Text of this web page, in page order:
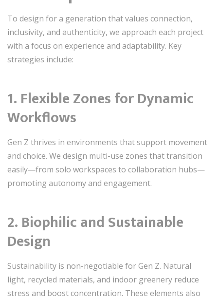
To design for a generation that values connection,
inclusivity, and authenticity, we approach each project
with a focus on experience and adaptability. Key
strategies include:
1. Flexible Zones for Dynamic
Workflows
Gen Z thrives in environments that support movement
and choice. We design multi-use zones that transition
easily—from solo workspaces to collaboration hubs—
promoting autonomy and engagement.
2. Biophilic and Sustainable
Design
Sustainability is non-negotiable for Gen Z. Natural
light, recycled materials, and indoor greenery reduce
stress and boost concentration. These elements also